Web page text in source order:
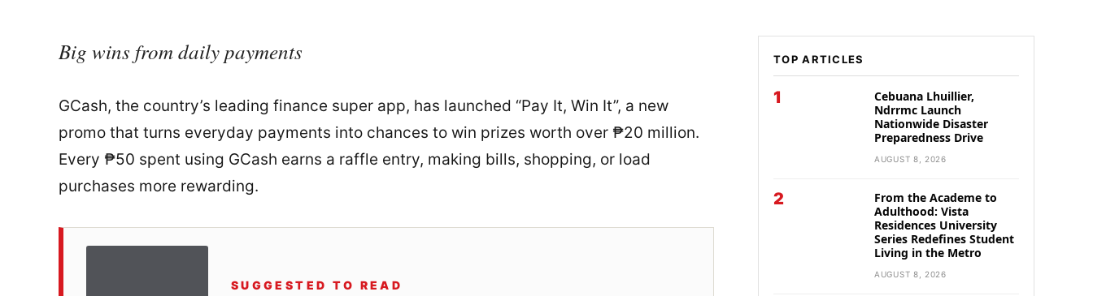
Big wins from daily payments
GCash, the country’s leading finance super app, has launched “Pay It, Win It”, a new
promo that turns everyday payments into chances to win prizes worth over ₱20 million.
Every ₱50 spent using GCash earns a raffle entry, making bills, shopping, or load
purchases more rewarding.
SUGGESTED TO READ
TOP ARTICLES
1
Cebuana Lhuillier,
Ndrrmc Launch
Nationwide Disaster
Preparedness Drive
AUGUST 8, 2026
2
From the Academe to
Adulthood: Vista
Residences University
Series Redefines Student
Living in the Metro
AUGUST 8, 2026